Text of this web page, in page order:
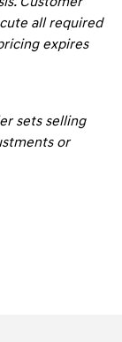
all required
expires
sets selling
or